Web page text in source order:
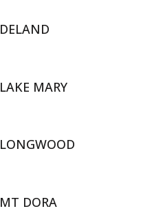
DELAND
LAKE MARY
LONGWOOD
MT DORA